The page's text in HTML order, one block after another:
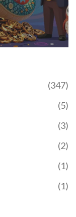
(347)
(5)
(3)
(2)
(1)
(1)